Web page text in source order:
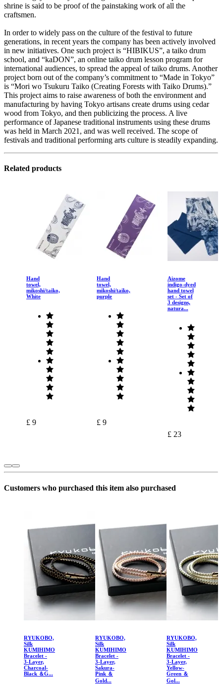
shrine is said to be proof of the painstaking work of all the
craftsmen.
In order to widely pass on the culture of the festival to future
generations, in recent years the company has been actively involved
in new initiatives. One such project is “HIBIKUS”, a taiko drum
school, and “kaDON”, an online taiko drum lesson program for
international audiences, to spread the appeal of taiko drums. Another
project born out of the company’s commitment to “Made in Tokyo”
is “Mori wo Tsukuru Taiko (Creating Forests with Taiko Drums).”
This project aims to raise awareness of both the environment and
manufacturing by having Tokyo artisans create drums using cedar
wood from Tokyo, and then publicizing the process. A live
performance of Japanese traditional instruments using these drums
was held in March 2021, and was well received. The scope of
festivals and traditional performing arts culture is steadily expanding.
Related products
Hand
towel,
mikoshi/taiko,
White
£ 9
Hand
towel,
mikoshi/taiko,
purple
£ 9
Aizome
indigo-dyed
hand towel
set - Set of
3 designs,
natura...
£ 23
Customers who purchased this item also purchased
RYUKOBO,
Silk
KUMIHIMO
Bracelet -
3-Layer,
Charcoal-
Black ＆G...
RYUKOBO,
Silk
KUMIHIMO
Bracelet -
3-Layer,
Sakura-
Pink ＆
Gold...
RYUKOBO,
Silk
KUMIHIMO
Bracelet -
3-Layer,
Yellow-
Green ＆
Gol...